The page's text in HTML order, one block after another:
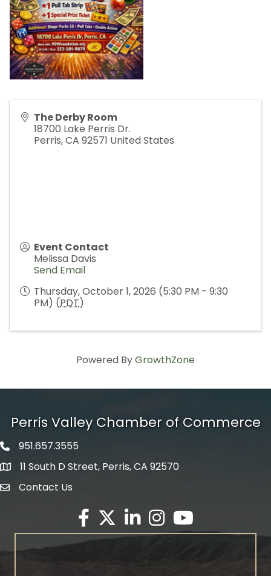
The Derby Room
18700 Lake Perris Dr.
Perris,CA 92571 United States
Event Contact
Melissa Davis
Send Email
Thursday, October 1, 2026 (5:30 PM - 9:30
PM) (PDT)
Powered ByGrowthZone
Perris Valley Chamber of Commerce
Phone icon
951.657.3555
map icon
11 South D Street, Perris, CA 92570
envelope icon
Contact Us
Facebook
Twitter X icon
LinkedInInstagram
YouTube